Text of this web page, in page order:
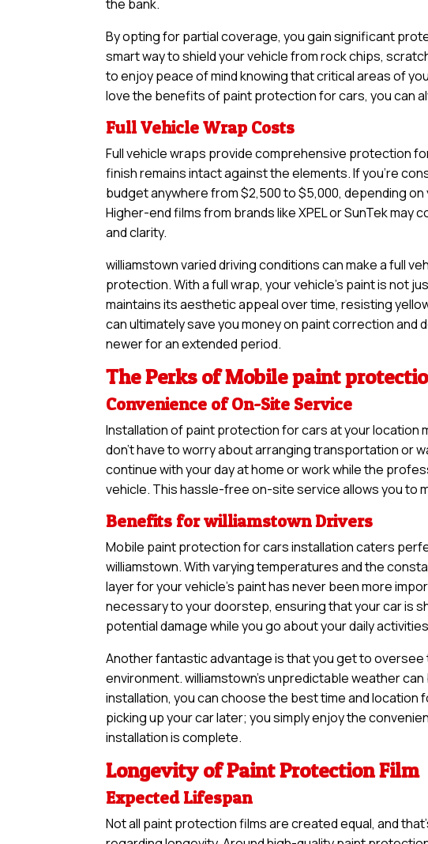
the bank.
By opting for partial coverage, you gain significant
smart way to shield your vehicle from rock chips,
to enjoy peace of mind knowing that critical areas of
love the benefits of paint protection for cars, you can
Full Vehicle Wrap Costs
Full vehicle wraps provide comprehensive protection
finish remains intact against the elements. If you’re
budget anywhere from $2,500 to $5,000, depending
Higher-end films from brands like XPEL or SunTek
and clarity.
williamstown varied driving conditions can make a full
protection. With a full wrap, your vehicle’s paint is not
maintains its aesthetic appeal over time, resisting
can ultimately save you money on paint correction and
newer for an extended period.
The Perks of Mobile paint
Convenience of On-Site Service
Installation of paint protection for cars at your location
don’t have to worry about arranging transportation or
continue with your day at home or work while the
vehicle. This hassle-free on-site service allows you to
Benefits for williamstown Drivers
Mobile paint protection for cars installation caters
williamstown. With varying temperatures and the
layer for your vehicle’s paint has never been more
necessary to your doorstep, ensuring that your car is
potential damage while you go about your daily
Another fantastic advantage is that you get to
environment. williamstown’s unpredictable weather
installation, you can choose the best time and location
picking up your car later; you simply enjoy the
installation is complete.
Longevity of Paint Protection Film
Expected Lifespan
Not all paint protection films are created equal, and